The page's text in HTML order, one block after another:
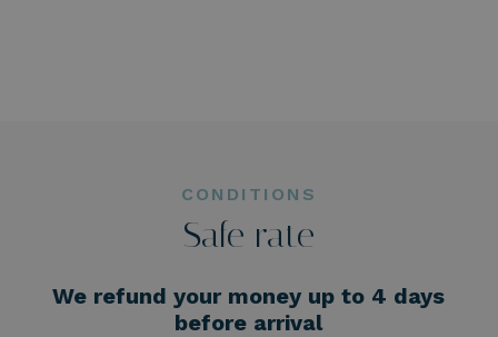
CONDITIONS
Safe rate
We refund your money up to 4 days
before arrival